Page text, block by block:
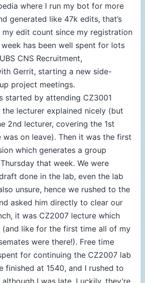
where I run my bot for more
generated like 47k edits, that’s
edit count since my registration
has been well spent for lots
CNS Recruitment,
Gerrit, starting a new side-
project meetings.
started by attending CZ3001
lecturer explained nicely (but
2nd lecturer, covering the 1st
was on leave). Then it was the first
which generates a group
that week. We were
done in the lab, even the lab
unsure, hence we rushed to the
asked him directly to clear our
it was CZ2007 lecture which
(and like for the first time all of my
were there!). Free time
for continuing the CZ2007 lab
finished at 1540, and I rushed to
I was late. Luckily, they’re